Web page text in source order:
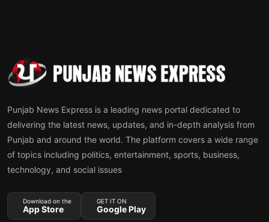
Punjab News Express is a leading news portal dedicated to
delivering the latest news, updates, and in-depth analysis from
Punjab and around the world. The platform covers a wide range
of topics including politics, entertainment, sports, business,
technology, and social issues
Download on the
App Store
GET IT ON
Google Play